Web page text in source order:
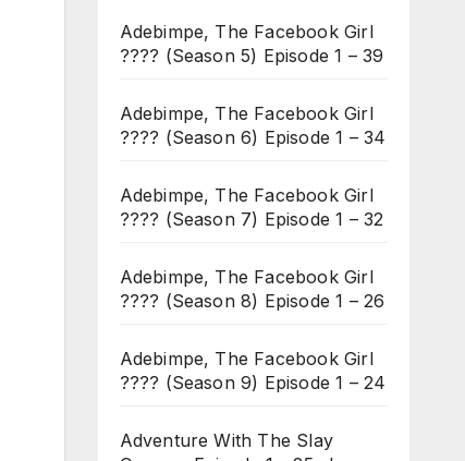
Adebimpe, The Facebook Girl
???? (Season 5) Episode 1 – 39
Adebimpe, The Facebook Girl
???? (Season 6) Episode 1 – 34
Adebimpe, The Facebook Girl
???? (Season 7) Episode 1 – 32
Adebimpe, The Facebook Girl
???? (Season 8) Episode 1 – 26
Adebimpe, The Facebook Girl
???? (Season 9) Episode 1 – 24
Adventure With The Slay